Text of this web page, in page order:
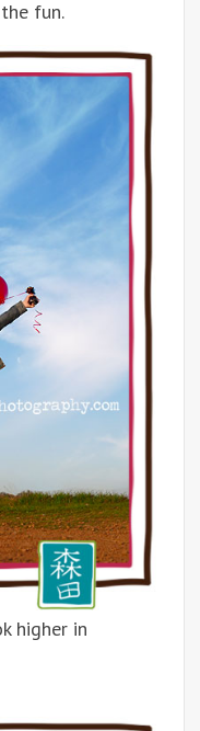
fun.
higher in